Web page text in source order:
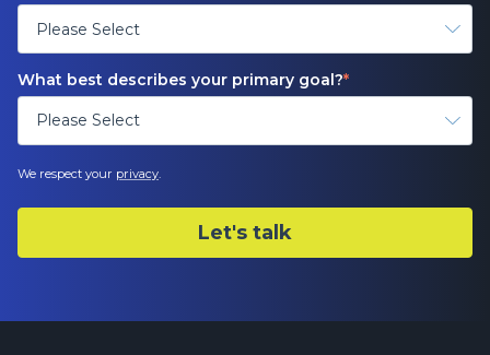
What best describes your primary goal?*
We respect your privacy.